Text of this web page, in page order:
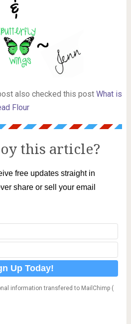
also checked this post What is
Flour
this article?
free updates straight in
share or sell your email
information transfered to MailChimp (